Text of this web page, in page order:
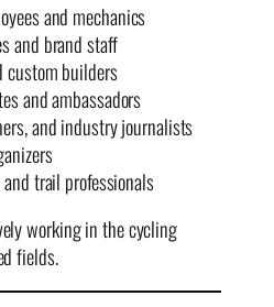
and mechanics
and brand staff
custom builders
and ambassadors
and industry journalists
trail professionals
working in the cycling
fields.